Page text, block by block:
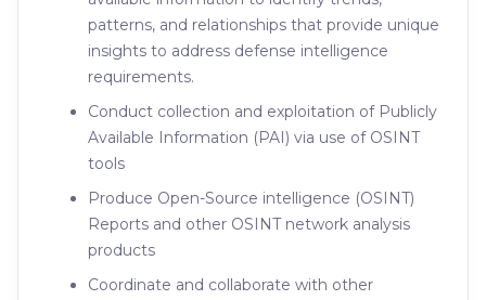
patterns, and relationships that provide unique
insights to address defense intelligence
requirements.
Conduct collection and exploitation of Publicly
Available Information (PAI) via use of OSINT
tools
Produce Open-Source intelligence (OSINT)
Reports and other OSINT network analysis
products
Coordinate and collaborate with other